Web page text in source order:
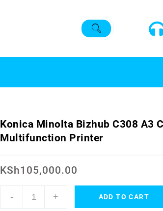
Konica Minolta Bizhub C308 A3
Multifunction Printer
KSh105,000.00
- + ADD TO CART